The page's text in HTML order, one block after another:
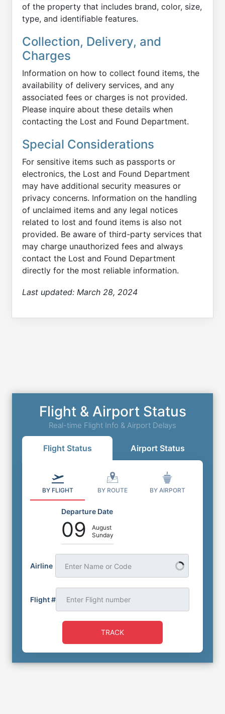
of the property that includes brand, color, size,
type, and identifiable features.
Collection, Delivery, and
Charges
Information on how to collect found items, the
availability of delivery services, and any
associated fees or charges is not provided.
Please inquire about these details when
contacting the Lost and Found Department.
Special Considerations
For sensitive items such as passports or
electronics, the Lost and Found Department
may have additional security measures or
privacy concerns. Information on the handling
of unclaimed items and any legal notices
related to lost and found items is also not
provided. Be aware of third-party services that
may charge unauthorized fees and always
contact the Lost and Found Department
directly for the most reliable information.
Last updated: March 28, 2024
Flight & Airport Status
Real-time Flight Info & Airport Delays
Flight Status Airport Status
BY FLIGHT BY ROUTE BY AIRPORT
Departure Date
09
August
Sunday
Airline Enter Name or Code
Flight #
TRACK